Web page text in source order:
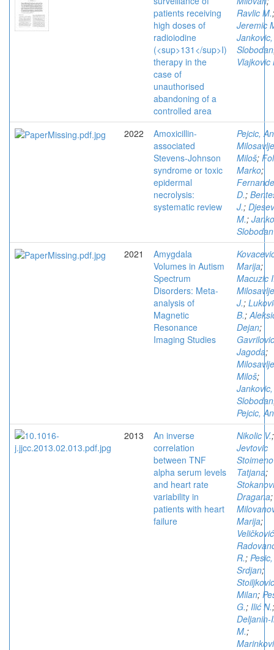
patients receiving
high doses of
radioiodine
(<sup>131</sup>I)
therapy in the
case of
unauthorised
abandoning of a
controlled area
Ravlic M.;
Jeremic
Jankovic,
Slobodan
Vlajkovic
2022
Amoxicillin-
associated
Stevens-Johnson
syndrome or toxic
epidermal
necrolysis:
systematic review
Pejcic,
Miloš;
Marko;
D.;
J.;
M.;
Slobodan
2021
Amygdala
Volumes in Autism
Spectrum
Disorders: Meta-
analysis of
Magnetic
Resonance
Imaging Studies
Marija;
Macuzic
J.;
B.;
Dejan;
Jagoda;
Miloš;
Jankovic,
Slobodan
Pejcic,
2013
An inverse
correlation
between TNF
alpha serum levels
and heart rate
variability in
patients with heart
failure
Nikolic V.;
Jevtovic
Tatjana;
Dragana;
Marija;
R.; Pesic,
Srdjan;
Milan;
G.; Ilić N.;
Deljanin-
M.;